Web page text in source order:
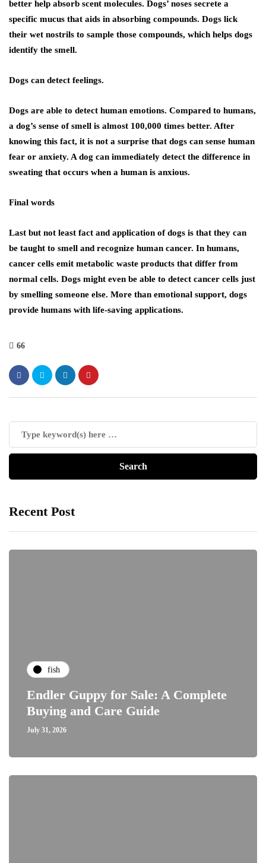
better help absorb scent molecules. Dogs’ noses secrete a
specific mucus that aids in absorbing compounds. Dogs lick
their wet nostrils to sample those compounds, which helps dogs
identify the smell.
Dogs can detect feelings.
Dogs are able to detect human emotions. Compared to humans,
a dog’s sense of smell is almost 100,000 times better. After
knowing this fact, it is not a surprise that dogs can sense human
fear or anxiety. A dog can immediately detect the difference in
sweating that occurs when a human is anxious.
Final words
Last but not least fact and application of dogs is that they can
be taught to smell and recognize human cancer. In humans,
cancer cells emit metabolic waste products that differ from
normal cells. Dogs might even be able to detect cancer cells just
by smelling someone else. More than emotional support, dogs
provide humans with life-saving applications.
66
Recent Post
fish
Endler Guppy for Sale: A Complete
Buying and Care Guide
July 31, 2026